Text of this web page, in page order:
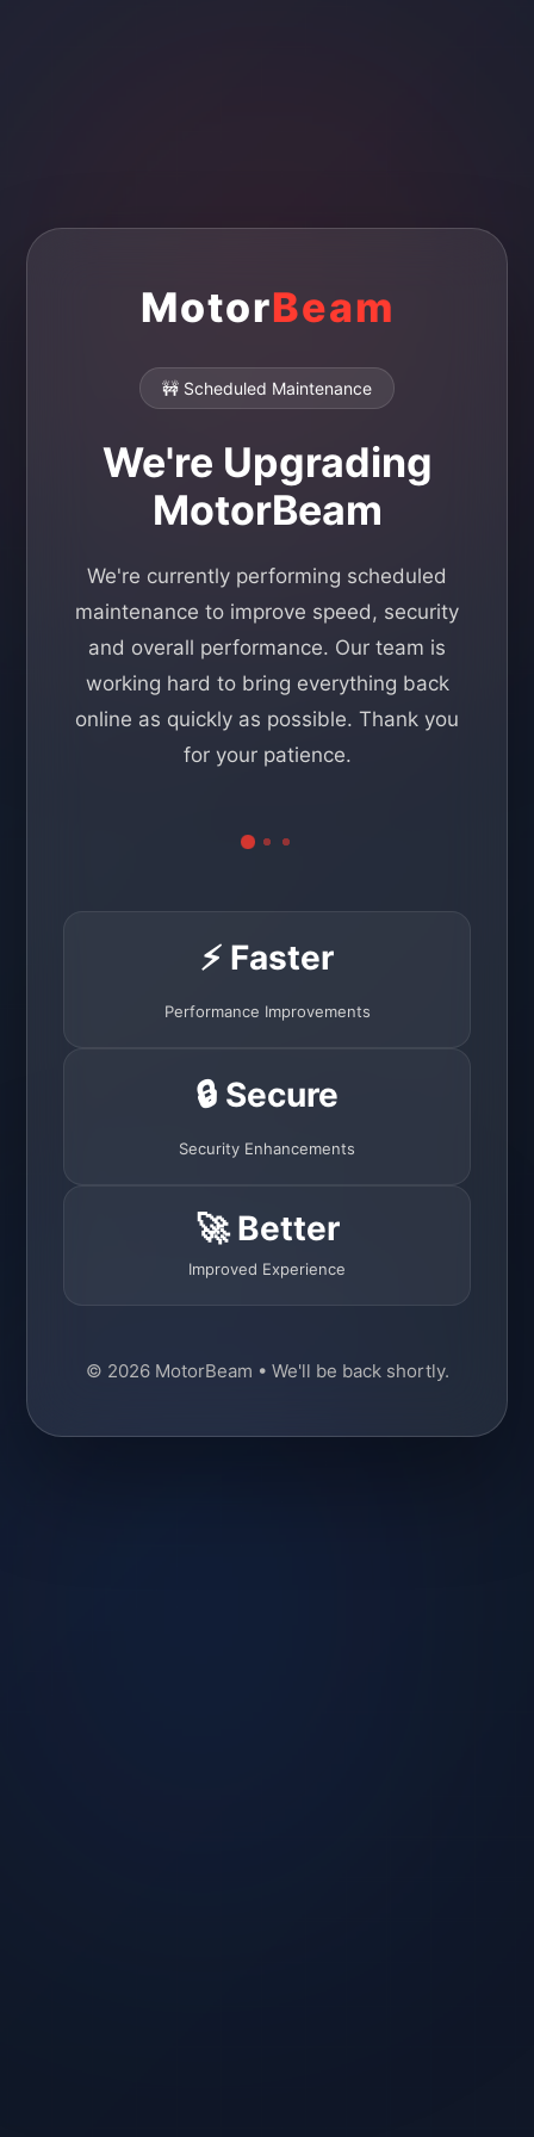
MotorBeam
🚧 Scheduled Maintenance
We're Upgrading
MotorBeam
We're currently performing scheduled
maintenance to improve speed, security
and overall performance. Our team is
working hard to bring everything back
online as quickly as possible. Thank you
for your patience.
⚡ Faster
Performance Improvements
🔒 Secure
Security Enhancements
🚀 Better
Improved Experience
© 2026 MotorBeam • We'll be back shortly.